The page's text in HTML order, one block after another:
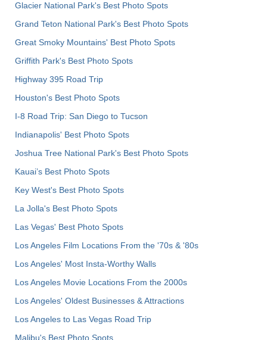
Glacier National Park's Best Photo Spots
Grand Teton National Park's Best Photo Spots
Great Smoky Mountains' Best Photo Spots
Griffith Park's Best Photo Spots
Highway 395 Road Trip
Houston's Best Photo Spots
I-8 Road Trip: San Diego to Tucson
Indianapolis' Best Photo Spots
Joshua Tree National Park's Best Photo Spots
Kauai’s Best Photo Spots
Key West's Best Photo Spots
La Jolla's Best Photo Spots
Las Vegas' Best Photo Spots
Los Angeles Film Locations From the '70s & '80s
Los Angeles' Most Insta-Worthy Walls
Los Angeles Movie Locations From the 2000s
Los Angeles' Oldest Businesses & Attractions
Los Angeles to Las Vegas Road Trip
Malibu's Best Photo Spots